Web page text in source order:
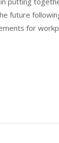
future
for